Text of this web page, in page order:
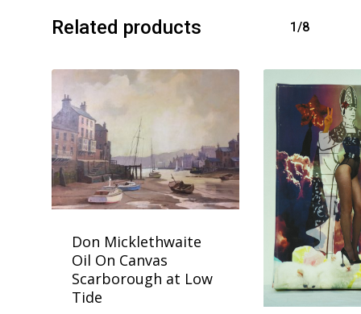
Related products 1/8
Don Micklethwaite
Oil On Canvas
Scarborough at Low
Tide